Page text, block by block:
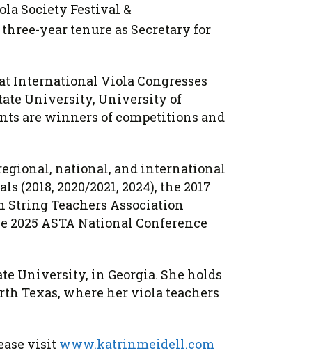
Society Festival &
year tenure as Secretary for
International Viola Congresses
University, University of
are winners of competitions and
national, and international
2020/2021, 2024), the 2017
String Teachers Association
ASTA National Conference
University, in Georgia. She holds
Texas, where her viola teachers
visit www.katrinmeidell.com